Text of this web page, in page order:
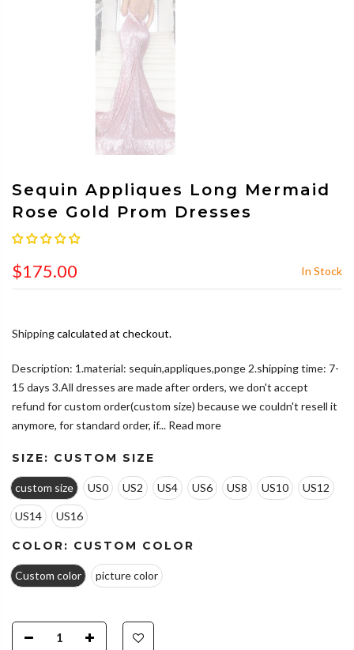
Sequin Appliques Long Mermaid
Rose Gold Prom Dresses
$175.00 In Stock
Shippingcalculated at checkout.
Description: 1.material: sequin,appliques,ponge 2.shipping time: 7-
15 days 3.All dresses are made after orders, we don't accept
refund for custom order(custom size) because we couldn't resell it
anymore, for standard order, if... Read more
SIZE: CUSTOM SIZE
custom size US0 US2 US4 US6 US8 US10 US12
US14 US16
COLOR: CUSTOM COLOR
Custom color picture color